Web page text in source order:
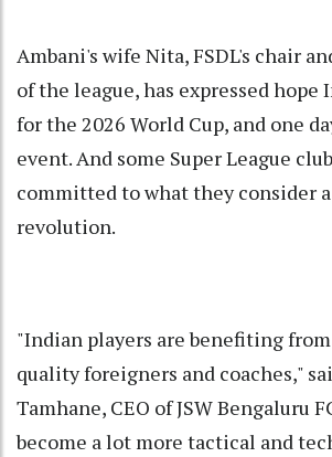
Ambani's wife Nita, FSDL's chair
of the league, has expressed
for the 2026 World Cup, and one
event. And some Super League
committed to what they consider
revolution.
"Indian players are benefiting
quality foreigners and coaches,"
Tamhane, CEO of JSW Bengaluru
become a lot more tactical and